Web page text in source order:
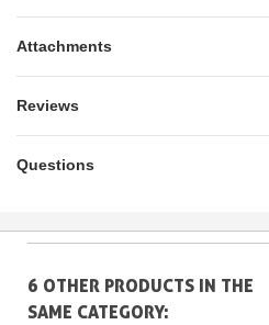
Attachments
Reviews
Questions
6 OTHER PRODUCTS IN THE
SAME CATEGORY: